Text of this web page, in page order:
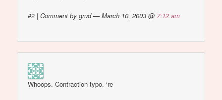
#2 |Comment by grud — March 10, 2003 @ 7:12 am
Whoops. Contraction typo. ‘re